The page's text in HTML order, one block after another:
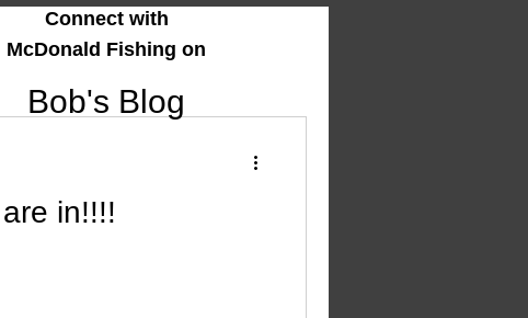
in!!!!
Connect with
McDonald Fishing on
Bob's Blog